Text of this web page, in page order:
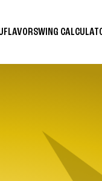
FLAVORSWING